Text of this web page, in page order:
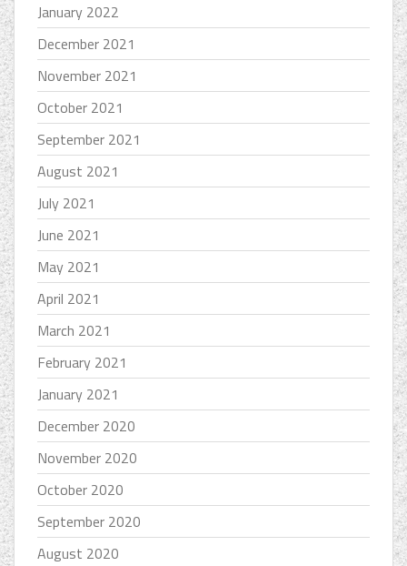
January 2022
December 2021
November 2021
October 2021
September 2021
August 2021
July 2021
June 2021
May 2021
April 2021
March 2021
February 2021
January 2021
December 2020
November 2020
October 2020
September 2020
August 2020